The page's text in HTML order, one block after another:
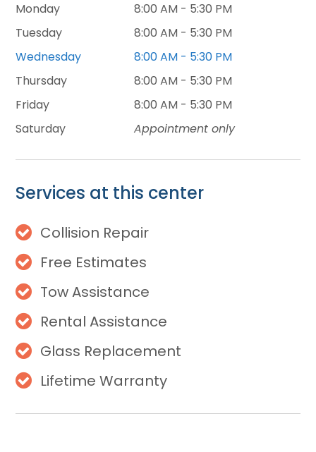
Monday
8:00 AM - 5:30 PM
Tuesday
8:00 AM - 5:30 PM
Wednesday
8:00 AM - 5:30 PM
Thursday
8:00 AM - 5:30 PM
Friday
8:00 AM - 5:30 PM
Saturday
Appointment only
Services at this center
Collision Repair
Free Estimates
Tow Assistance
Rental Assistance
Glass Replacement
Lifetime Warranty